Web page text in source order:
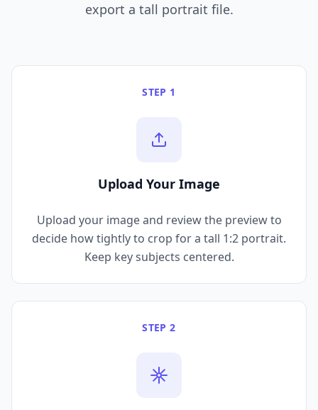
export a tall portrait file.
STEP 1
Upload Your Image
Upload your image and review the preview to
decide how tightly to crop for a tall 1:2 portrait.
Keep key subjects centered.
STEP 2